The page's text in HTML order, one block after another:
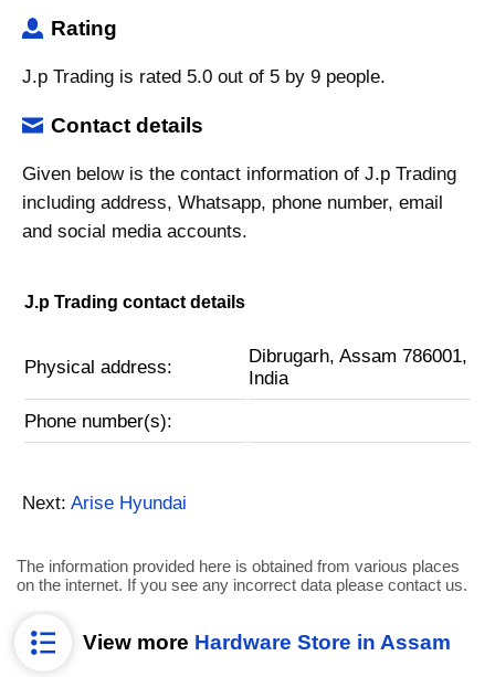
Rating
J.p Trading is rated 5.0 out of 5 by 9 people.
Contact details
Given below is the contact information of J.p Trading
including address, Whatsapp, phone number, email
and social media accounts.
J.p Trading contact details
Physical address:
Dibrugarh, Assam 786001,
India
Phone number(s):
Next: Arise Hyundai
The information provided here is obtained from various places
on the internet. If you see any incorrect data please contact us.
View more Hardware Store in Assam